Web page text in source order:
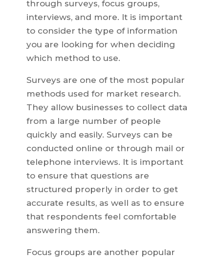
through surveys, focus groups,
interviews, and more. It is important
to consider the type of information
you are looking for when deciding
which method to use.
Surveys are one of the most popular
methods used for market research.
They allow businesses to collect data
from a large number of people
quickly and easily. Surveys can be
conducted online or through mail or
telephone interviews. It is important
to ensure that questions are
structured properly in order to get
accurate results, as well as to ensure
that respondents feel comfortable
answering them.
Focus groups are another popular